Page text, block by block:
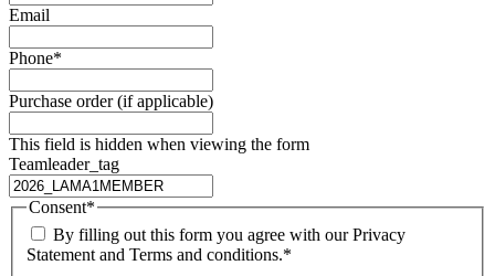
Email
Phone*
Purchase order (if applicable)
This field is hidden when viewing the form
Teamleader_tag
Consent*
By filling out this form you agree with our Privacy
Statement and Terms and conditions.*